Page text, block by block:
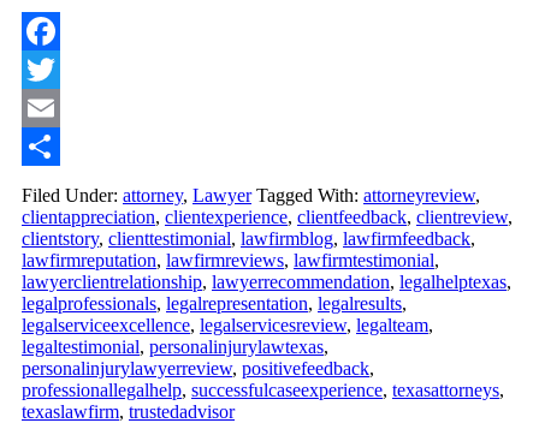
Facebook
Twitter
Email
Share
Filed Under: attorney, Lawyer Tagged With: attorneyreview,
clientappreciation, clientexperience, clientfeedback, clientreview,
clientstory, clienttestimonial, lawfirmblog, lawfirmfeedback,
lawfirmreputation, lawfirmreviews, lawfirmtestimonial,
lawyerclientrelationship, lawyerrecommendation, legalhelptexas,
legalprofessionals, legalrepresentation, legalresults,
legalserviceexcellence, legalservicesreview, legalteam,
legaltestimonial, personalinjurylawtexas,
personalinjurylawyerreview, positivefeedback,
professionallegalhelp, successfulcaseexperience, texasattorneys,
texaslawfirm, trustedadvisor